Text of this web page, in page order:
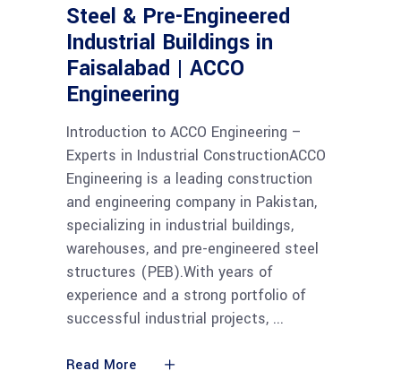
Steel & Pre-Engineered
Industrial Buildings in
Faisalabad | ACCO
Engineering
Introduction to ACCO Engineering –
Experts in Industrial ConstructionACCO
Engineering is a leading construction
and engineering company in Pakistan,
specializing in industrial buildings,
warehouses, and pre-engineered steel
structures (PEB).With years of
experience and a strong portfolio of
successful industrial projects,
Read More